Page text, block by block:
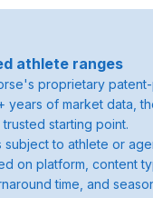
athlete ranges
proprietary
years of market data,
starting point.
subject to athlete or
on platform, content
time, and